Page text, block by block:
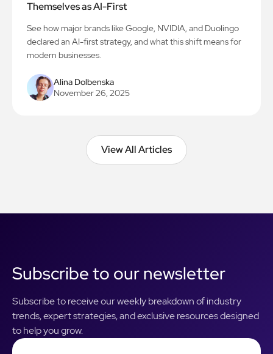
Themselves as AI-First
See how major brands like Google, NVIDIA, and Duolingo
declared an AI-first strategy, and what this shift means for
modern businesses.
Alina Dolbenska
November 26, 2025
View All Articles
View All Articles
Subscribe to our newsletter
Subscribe to receive our weekly breakdown of industry
trends, expert strategies, and exclusive resources designed
to help you grow.